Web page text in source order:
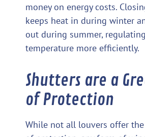
money on energy costs.
keeps heat in during winter
out during summer,
temperature more efficiently.
Shutters are a
of Protection
While not all louvers offer